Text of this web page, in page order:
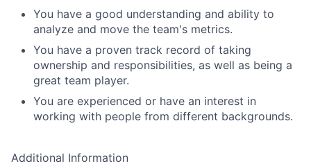
You have a good understanding and ability to
analyze and move the team's metrics.
You have a proven track record of taking
ownership and responsibilities, as well as being a
great team player.
You are experienced or have an interest in
working with people from different backgrounds.
Additional Information